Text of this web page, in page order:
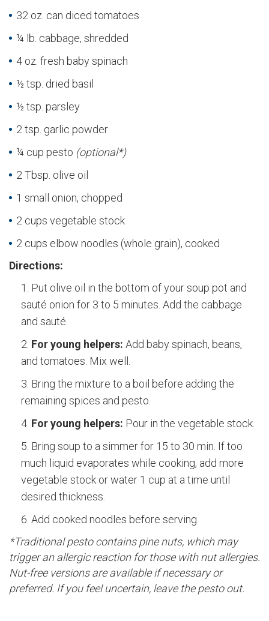
32 oz. can diced tomatoes
¼ lb. cabbage, shredded
4 oz. fresh baby spinach
½ tsp. dried basil
½ tsp. parsley
2 tsp. garlic powder
¼ cup pesto (optional*)
2 Tbsp. olive oil
1 small onion, chopped
2 cups vegetable stock
2 cups elbow noodles (whole grain), cooked
Directions:
Put olive oil in the bottom of your soup pot and
sauté onion for 3 to 5 minutes. Add the cabbage
and sauté.
For young helpers: Add baby spinach, beans,
and tomatoes. Mix well.
Bring the mixture to a boil before adding the
remaining spices and pesto.
For young helpers: Pour in the vegetable stock.
Bring soup to a simmer for 15 to 30 min. If too
much liquid evaporates while cooking, add more
vegetable stock or water 1 cup at a time until
desired thickness.
Add cooked noodles before serving.
*Traditional pesto contains pine nuts, which may
trigger an allergic reaction for those with nut allergies.
Nut-free versions are available if necessary or
preferred. If you feel uncertain, leave the pesto out.